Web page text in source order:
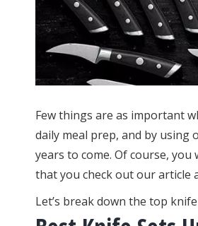
Few things are as important
daily meal prep, and by using
years to come. Of course,
that you check out our article
Let’s break down the top